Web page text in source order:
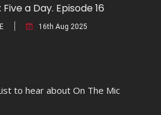
a Day. Episode 16
16th Aug 2025
to hear about On The Mic